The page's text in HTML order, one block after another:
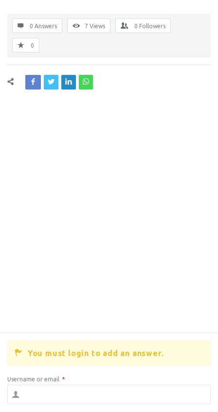
0 Answers 7 Views 0 Followers
0
You must login to add an answer.
Username or email *